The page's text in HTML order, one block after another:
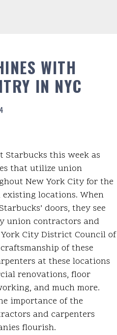
WITH
IN NYC
Starbucks this week as
that utilize union
New York City for the
locations. When
doors, they see
union contractors and
City District Council of
of these
at these locations
renovations, floor
and much more.
importance of the
and carpenters
flourish.